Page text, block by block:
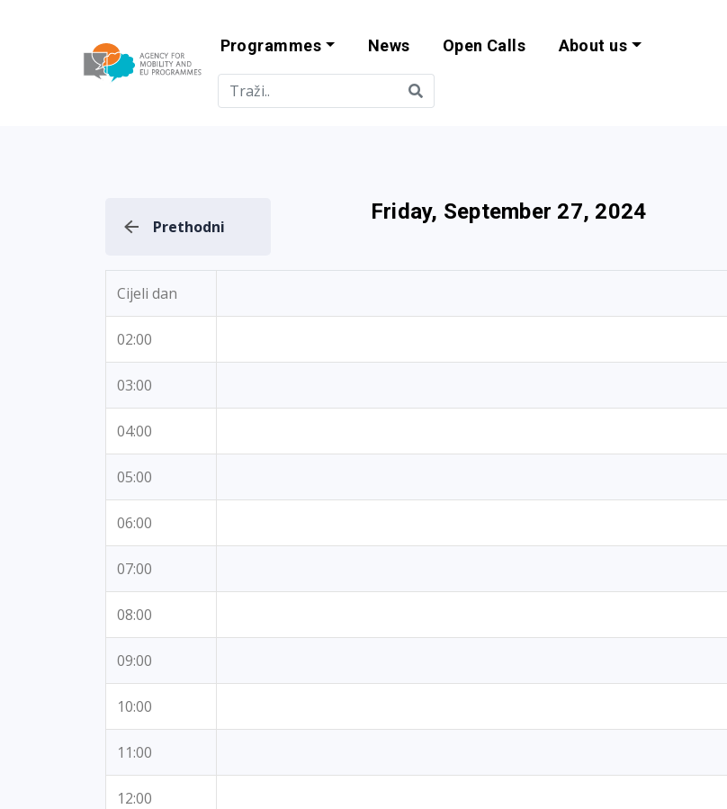
Agency for Mobility and EU
Programmes News Open Calls About us
Prethodni
Friday, September 27, 2024
Cijeli dan
02:00
03:00
04:00
05:00
06:00
07:00
08:00
09:00
10:00
11:00
12:00